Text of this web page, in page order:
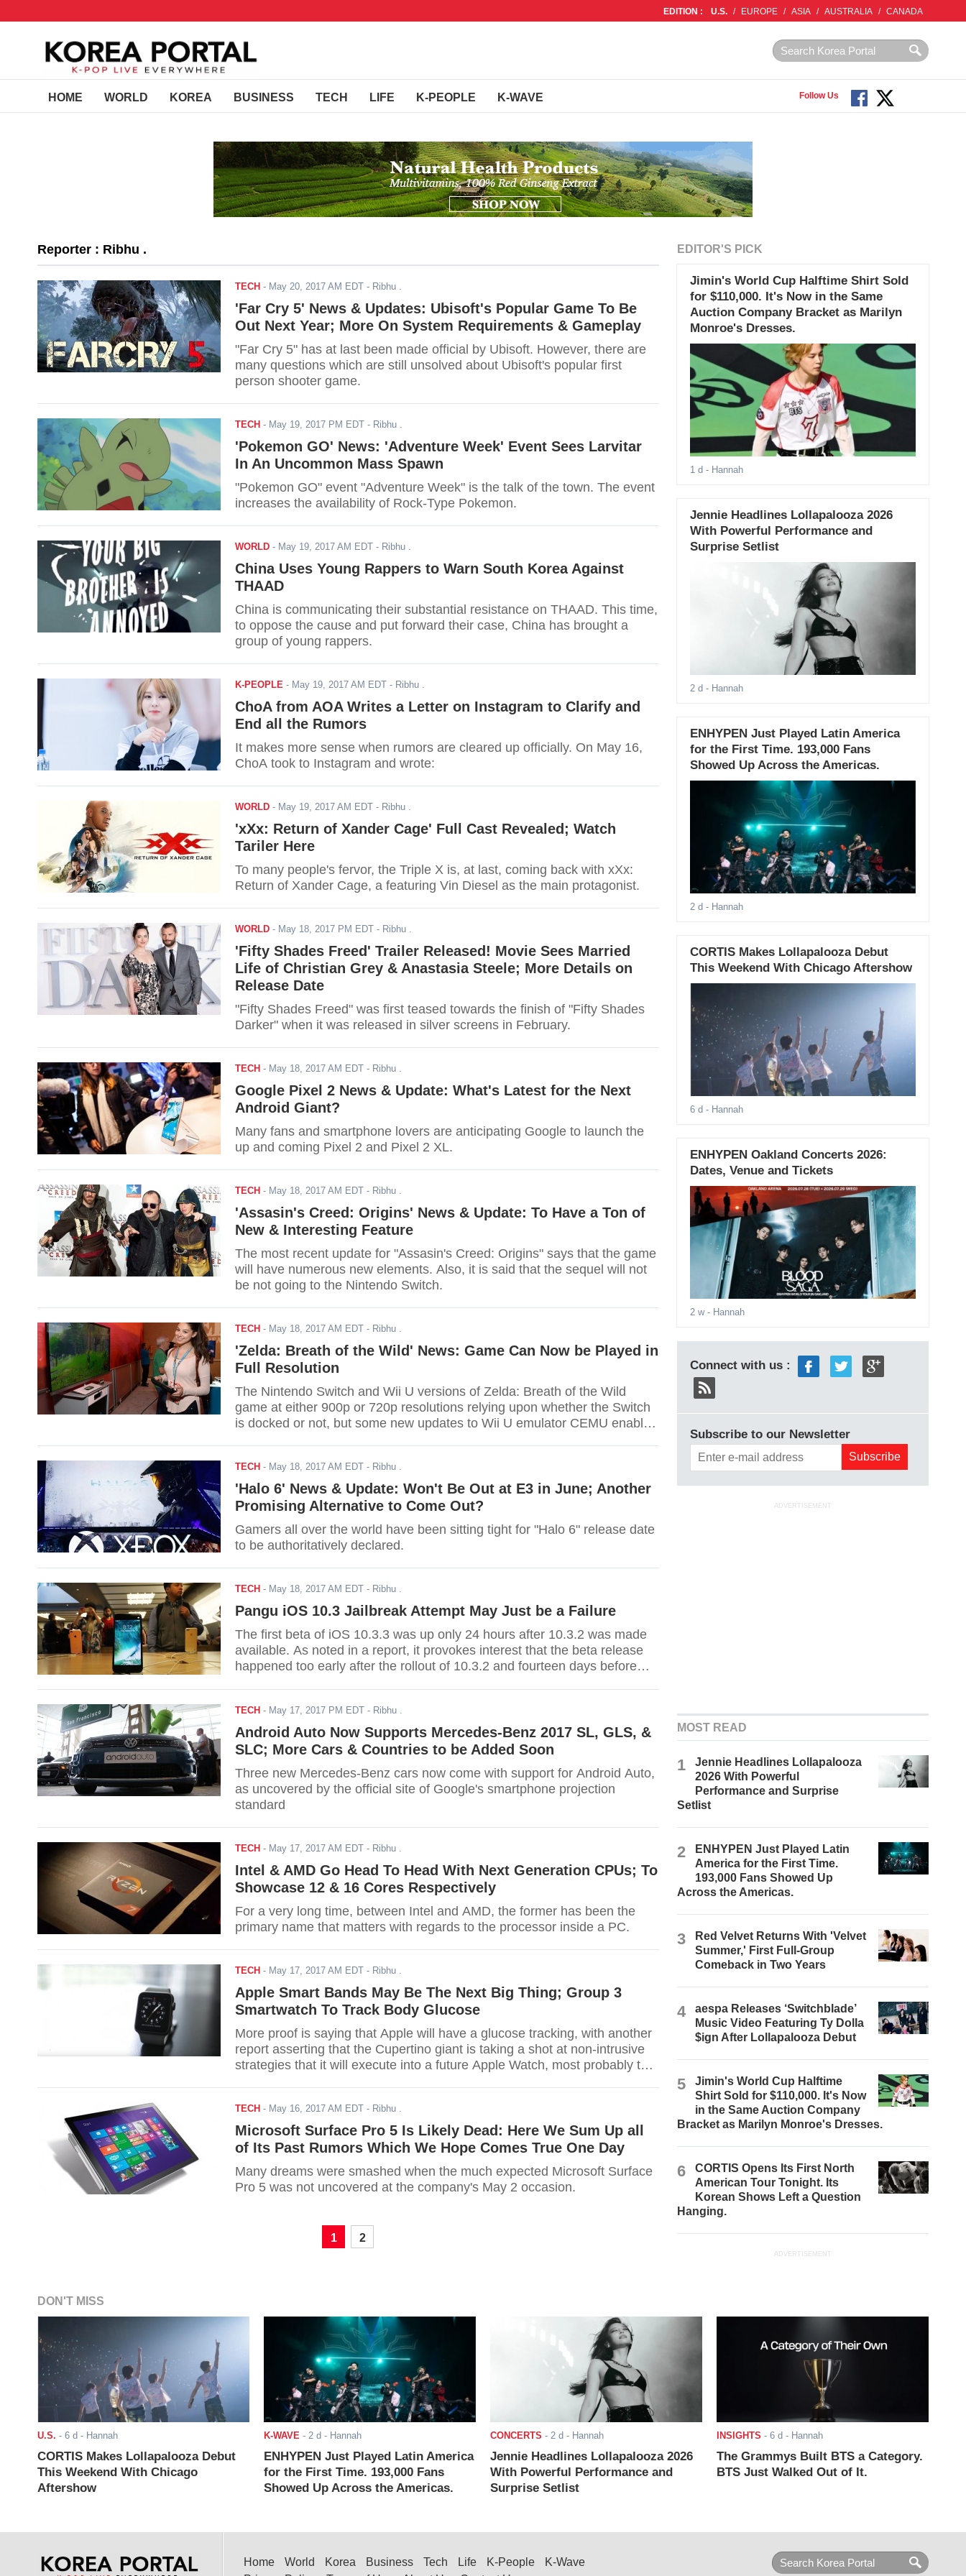
EDITION : U.S. / EUROPE / ASIA / AUSTRALIA / CANADA
HOME WORLD KOREA BUSINESS TECH LIFE K-PEOPLE K-WAVE Follow Us
Reporter : Ribhu .
TECH - May 20, 2017 AM EDT - Ribhu .
'Far Cry 5' News & Updates: Ubisoft's Popular Game To Be
Out Next Year; More On System Requirements & Gameplay
"Far Cry 5" has at last been made official by Ubisoft. However, there are
many questions which are still unsolved about Ubisoft's popular first
person shooter game.
TECH - May 19, 2017 PM EDT - Ribhu .
'Pokemon GO' News: 'Adventure Week' Event Sees Larvitar
In An Uncommon Mass Spawn
"Pokemon GO" event "Adventure Week" is the talk of the town. The event
increases the availability of Rock-Type Pokemon.
WORLD - May 19, 2017 AM EDT - Ribhu .
China Uses Young Rappers to Warn South Korea Against
THAAD
China is communicating their substantial resistance on THAAD. This time,
to oppose the cause and put forward their case, China has brought a
group of young rappers.
K-PEOPLE - May 19, 2017 AM EDT - Ribhu .
ChoA from AOA Writes a Letter on Instagram to Clarify and
End all the Rumors
It makes more sense when rumors are cleared up officially. On May 16,
ChoA took to Instagram and wrote:
WORLD - May 19, 2017 AM EDT - Ribhu .
'xXx: Return of Xander Cage' Full Cast Revealed; Watch
Tariler Here
To many people's fervor, the Triple X is, at last, coming back with xXx:
Return of Xander Cage, a featuring Vin Diesel as the main protagonist.
WORLD - May 18, 2017 PM EDT - Ribhu .
'Fifty Shades Freed' Trailer Released! Movie Sees Married
Life of Christian Grey & Anastasia Steele; More Details on
Release Date
"Fifty Shades Freed" was first teased towards the finish of "Fifty Shades
Darker" when it was released in silver screens in February.
TECH - May 18, 2017 AM EDT - Ribhu .
Google Pixel 2 News & Update: What's Latest for the Next
Android Giant?
Many fans and smartphone lovers are anticipating Google to launch the
up and coming Pixel 2 and Pixel 2 XL.
TECH - May 18, 2017 AM EDT - Ribhu .
'Assasin's Creed: Origins' News & Update: To Have a Ton of
New & Interesting Feature
The most recent update for "Assasin's Creed: Origins" says that the game
will have numerous new elements. Also, it is said that the sequel will not
be not going to the Nintendo Switch.
TECH - May 18, 2017 AM EDT - Ribhu .
'Zelda: Breath of the Wild' News: Game Can Now be Played in
Full Resolution
The Nintendo Switch and Wii U versions of Zelda: Breath of the Wild
game at either 900p or 720p resolutions relying upon whether the Switch
is docked or not, but some new updates to Wii U emulator CEMU enable
TECH - May 18, 2017 AM EDT - Ribhu .
'Halo 6' News & Update: Won't Be Out at E3 in June; Another
Promising Alternative to Come Out?
Gamers all over the world have been sitting tight for "Halo 6" release date
to be authoritatively declared.
TECH - May 18, 2017 AM EDT - Ribhu .
Pangu iOS 10.3 Jailbreak Attempt May Just be a Failure
The first beta of iOS 10.3.3 was up only 24 hours after 10.3.2 was made
available. As noted in a report, it provokes interest that the beta release
happened too early after the rollout of 10.3.2 and fourteen days before
TECH - May 17, 2017 PM EDT - Ribhu .
Android Auto Now Supports Mercedes-Benz 2017 SL, GLS, &
SLC; More Cars & Countries to be Added Soon
Three new Mercedes-Benz cars now come with support for Android Auto,
as uncovered by the official site of Google's smartphone projection
standard
TECH - May 17, 2017 AM EDT - Ribhu .
Intel & AMD Go Head To Head With Next Generation CPUs; To
Showcase 12 & 16 Cores Respectively
For a very long time, between Intel and AMD, the former has been the
primary name that matters with regards to the processor inside a PC.
TECH - May 17, 2017 AM EDT - Ribhu .
Apple Smart Bands May Be The Next Big Thing; Group 3
Smartwatch To Track Body Glucose
More proof is saying that Apple will have a glucose tracking, with another
report asserting that the Cupertino giant is taking a shot at non-intrusive
strategies that it will execute into a future Apple Watch, most probably the
TECH - May 16, 2017 AM EDT - Ribhu .
Microsoft Surface Pro 5 Is Likely Dead: Here We Sum Up all
of Its Past Rumors Which We Hope Comes True One Day
Many dreams were smashed when the much expected Microsoft Surface
Pro 5 was not uncovered at the company's May 2 occasion.
1 2
EDITOR'S PICK
Jimin's World Cup Halftime Shirt Sold
for $110,000. It's Now in the Same
Auction Company Bracket as Marilyn
Monroe's Dresses.
1 d - Hannah
Jennie Headlines Lollapalooza 2026
With Powerful Performance and
Surprise Setlist
2 d - Hannah
ENHYPEN Just Played Latin America
for the First Time. 193,000 Fans
Showed Up Across the Americas.
2 d - Hannah
CORTIS Makes Lollapalooza Debut
This Weekend With Chicago Aftershow
6 d - Hannah
ENHYPEN Oakland Concerts 2026:
Dates, Venue and Tickets
2 w- Hannah
Connect with us :
Subscribe to our Newsletter
ADVERTISEMENT
MOST READ
1
Jennie Headlines Lollapalooza
2026 With Powerful
Performance and Surprise
Setlist
2
ENHYPEN Just Played Latin
America for the First Time.
193,000 Fans Showed Up
Across the Americas.
3
Red Velvet Returns With 'Velvet
Summer,' First Full-Group
Comeback in Two Years
4
aespa Releases ‘Switchblade’
Music Video Featuring Ty Dolla
$ign After Lollapalooza Debut
5
Jimin's World Cup Halftime
Shirt Sold for $110,000. It's Now
in the Same Auction Company
Bracket as Marilyn Monroe's Dresses.
6
CORTIS Opens Its First North
American Tour Tonight. Its
Korean Shows Left a Question
Hanging.
ADVERTISEMENT
DON'T MISS
U.S. - 6 d - Hannah
CORTIS Makes Lollapalooza Debut
This Weekend With Chicago
Aftershow
K-WAVE - 2 d - Hannah
ENHYPEN Just Played Latin America
for the First Time. 193,000 Fans
Showed Up Across the Americas.
CONCERTS - 2 d - Hannah
Jennie Headlines Lollapalooza 2026
With Powerful Performance and
Surprise Setlist
INSIGHTS - 6 d - Hannah
The Grammys Built BTS a Category.
BTS Just Walked Out of It.
Home World Korea Business Tech Life K-People
K-Wave